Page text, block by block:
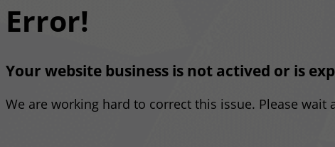
Error!
Your website business is not actived or is
We are working hard to correct this issue. Please